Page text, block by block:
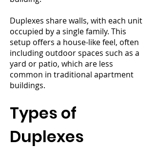
Duplexes share walls, with each unit
occupied by a single family. This
setup offers a house-like feel, often
including outdoor spaces such as a
yard or patio, which are less
common in traditional apartment
buildings.
Types of
Duplexes